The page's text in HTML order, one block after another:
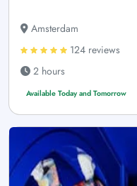
Amsterdam
124 reviews
2 hours
Available Today and Tomorrow